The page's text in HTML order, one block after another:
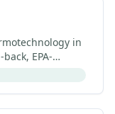
in
EPA-